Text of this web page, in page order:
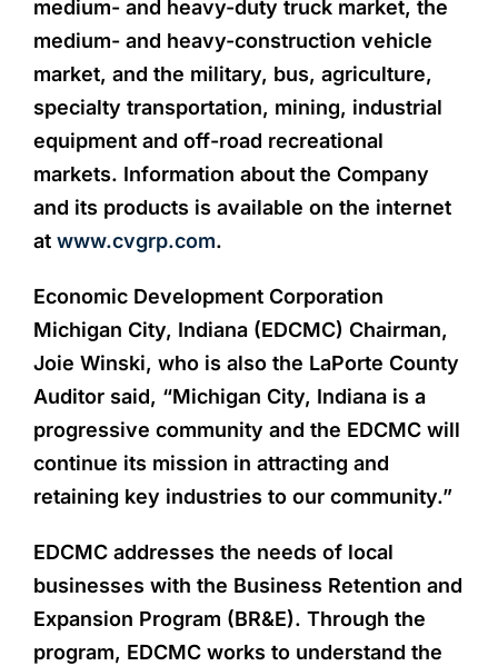
medium- and heavy-duty truck market, the
medium- and heavy-construction vehicle
market, and the military, bus, agriculture,
specialty transportation, mining, industrial
equipment and off-road recreational
markets. Information about the Company
and its products is available on the internet
at www.cvgrp.com.
Economic Development Corporation
Michigan City, Indiana (EDCMC) Chairman,
Joie Winski, who is also the LaPorte County
Auditor said, “Michigan City, Indiana is a
progressive community and the EDCMC will
continue its mission in attracting and
retaining key industries to our community.”
EDCMC addresses the needs of local
businesses with the Business Retention and
Expansion Program (BR&E). Through the
program, EDCMC works to understand the